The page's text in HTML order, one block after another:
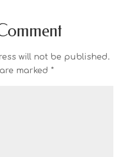
will not be published.
marked *